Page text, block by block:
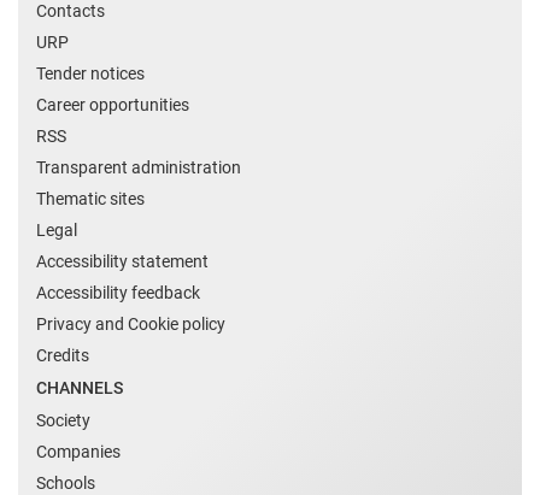
Contacts
URP
Tender notices
Career opportunities
RSS
Transparent administration
Thematic sites
Legal
Accessibility statement
Accessibility feedback
Privacy and Cookie policy
Credits
CHANNELS
Society
Companies
Schools